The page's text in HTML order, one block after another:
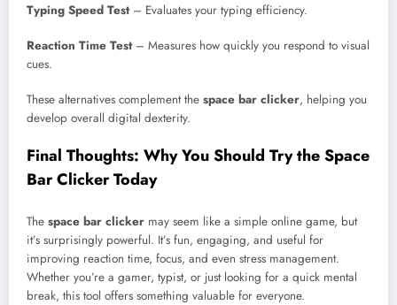
Typing Speed Test– Evaluates your typing efficiency.
Reaction Time Test– Measures how quickly you respond to visual
cues.
These alternatives complement the space bar clicker, helping you
develop overall digital dexterity.
Final Thoughts: Why You Should Try the Space
Bar Clicker Today
The space bar clicker may seem like a simple online game, but
it’s surprisingly powerful. It’s fun, engaging, and useful for
improving reaction time, focus, and even stress management.
Whether you’re a gamer, typist, or just looking for a quick mental
break, this tool offers something valuable for everyone.